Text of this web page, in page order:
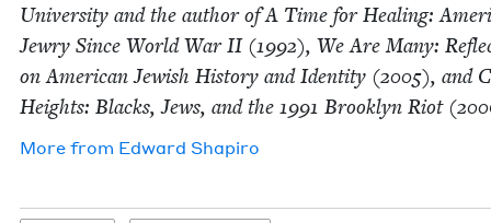
Uni­ver­si­ty and the author of A Time for Heal­ing:
Jew­ry Since World WarII(1992), We Are Many:
on Amer­i­can Jew­ish His­to­ry and Iden­ti­ty (2005), and
Heights: Blacks, Jews, and the 1991 Brook­lyn Riot (
More from Edward Shapiro